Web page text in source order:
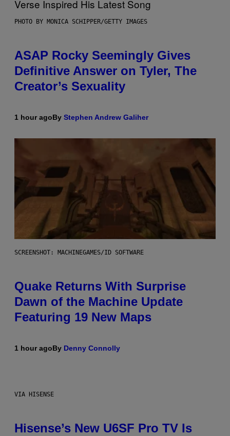
PHOTO BY MONICA SCHIPPER/GETTY IMAGES
ASAP Rocky Seemingly Gives
Definitive Answer on Tyler, The
Creator’s Sexuality
1 hour agoBy Stephen Andrew Galiher
SCREENSHOT: MACHINEGAMES/ID SOFTWARE
Quake Returns With Surprise
Dawn of the Machine Update
Featuring 19 New Maps
1 hour agoBy Denny Connolly
VIA HISENSE
Hisense’s New U6SF Pro TV Is